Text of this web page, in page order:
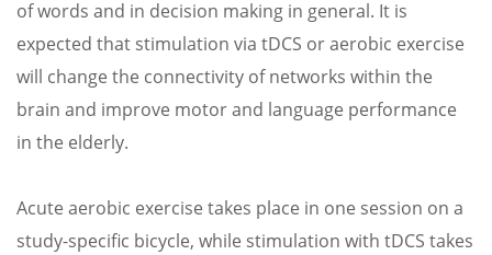
of words and in decision making in general. It is
expected that stimulation via tDCS or aerobic exercise
will change the connectivity of networks within the
brain and improve motor and language performance
in the elderly.
Acute aerobic exercise takes place in one session on a
study-specific bicycle, while stimulation with tDCS takes